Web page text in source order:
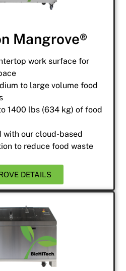
Mangrove®
work surface for
to large volume food
1400 lbs (634 kg) of food
with our cloud-based
to reduce food waste
DETAILS